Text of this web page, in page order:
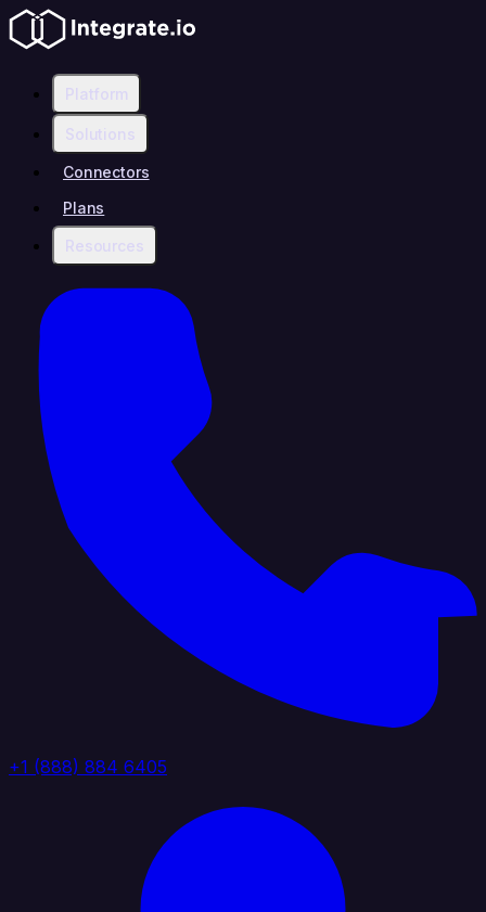
Platform
Solutions
Connectors
Plans
Resources
+1 (888) 884 6405